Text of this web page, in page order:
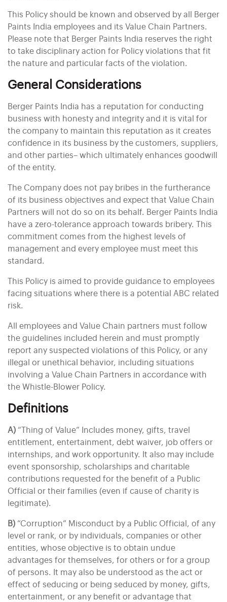
This Policy should be known and observed by all Berger
Paints India employees and its Value Chain Partners.
Please note that Berger Paints India reserves the right
to take disciplinary action for Policy violations that fit
the nature and particular facts of the violation.
General Considerations
Berger Paints India has a reputation for conducting
business with honesty and integrity and it is vital for
the company to maintain this reputation as it creates
confidence in its business by the customers, suppliers,
and other parties– which ultimately enhances goodwill
of the entity.
The Company does not pay bribes in the furtherance
of its business objectives and expect that Value Chain
Partners will not do so on its behalf. Berger Paints India
have a zero-tolerance approach towards bribery. This
commitment comes from the highest levels of
management and every employee must meet this
standard.
This Policy is aimed to provide guidance to employees
facing situations where there is a potential ABC related
risk.
All employees and Value Chain partners must follow
the guidelines included herein and must promptly
report any suspected violations of this Policy, or any
illegal or unethical behavior, including situations
involving a Value Chain Partners in accordance with
the Whistle-Blower Policy.
Definitions
A) “Thing of Value” Includes money, gifts, travel
entitlement, entertainment, debt waiver, job offers or
internships, and work opportunity. It also may include
event sponsorship, scholarships and charitable
contributions requested for the benefit of a Public
Official or their families (even if cause of charity is
legitimate).
B) “Corruption” Misconduct by a Public Official, of any
level or rank, or by individuals, companies or other
entities, whose objective is to obtain undue
advantages for themselves, for others or for a group
of persons. It may also be understood as the act or
effect of seducing or being seduced by money, gifts,
entertainment, or any benefit or advantage that